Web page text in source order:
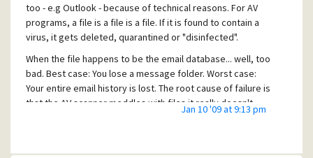
too - e.g Outlook - because of technical reasons. For AV
programs, a file is a file is a file. If it is found to contain a
virus, it gets deleted, quarantined or "disinfected".
When the file happens to be the email database... well, too
bad. Best case: You lose a message folder. Worst case:
Your entire email history is lost. The root cause of failure is
that the AV scanner meddles with files it really doesn't
Jan 10 '09 at 9:13 pm